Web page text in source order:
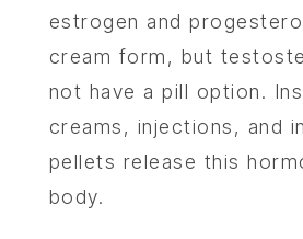
estrogen and
cream form, but
not have a pill option.
creams, injections, and
pellets release this
body.